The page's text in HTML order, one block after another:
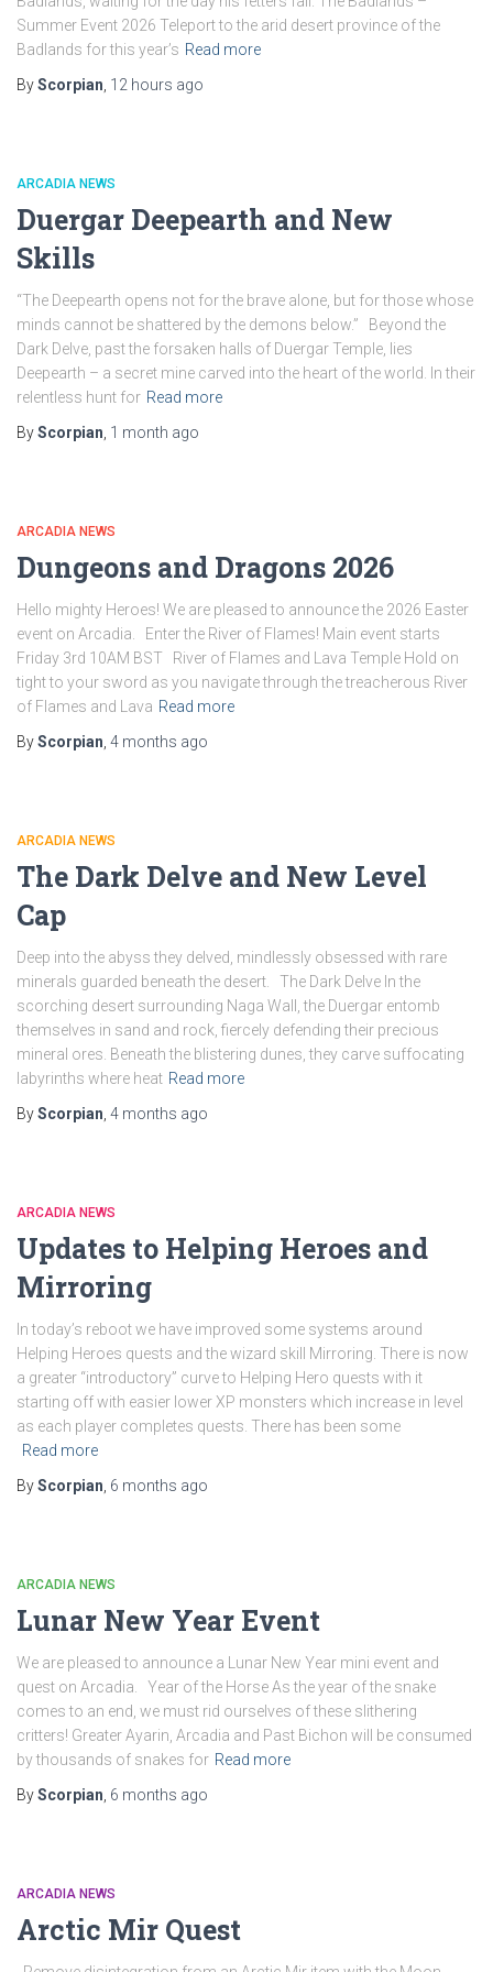
Summer Event 2026 Teleport to the arid desert province of the
Badlands for this year’s Read more
ByScorpian 12 hours ago
ARCADIA NEWS
Duergar Deepearth and New
Skills
“The Deepearth opens not for the brave alone, but for those whose
minds cannot be shattered by the demons below.” Beyond the
Dark Delve, past the forsaken halls of Duergar Temple, lies
Deepearth – a secret mine carved into the heart of the world. In their
relentless hunt for Read more
ByScorpian 1 month ago
ARCADIA NEWS
Dungeons and Dragons 2026
Hello mighty Heroes! We are pleased to announce the 2026 Easter
event on Arcadia. Enter the River of Flames! Main event starts
Friday 3rd 10AM BST River of Flames and Lava Temple Hold on
tight to your sword as you navigate through the treacherous River
of Flames and Lava Read more
ByScorpian 4 months ago
ARCADIA NEWS
The Dark Delve and New Level
Cap
Deep into the abyss they delved, mindlessly obsessed with rare
minerals guarded beneath the desert. The Dark Delve In the
scorching desert surrounding Naga Wall, the Duergar entomb
themselves in sand and rock, fiercely defending their precious
mineral ores. Beneath the blistering dunes, they carve suffocating
labyrinths where heat Read more
ByScorpian 4 months ago
ARCADIA NEWS
Updates to Helping Heroes and
Mirroring
In today’s reboot we have improved some systems around
Helping Heroes quests and the wizard skill Mirroring. There is now
a greater “introductory” curve to Helping Hero quests with it
starting off with easier lower XP monsters which increase in level
as each player completes quests. There has been some
Read more
ByScorpian 6 months ago
ARCADIA NEWS
Lunar New Year Event
We are pleased to announce a Lunar New Year mini event and
quest on Arcadia. Year of the Horse As the year of the snake
comes to an end, we must rid ourselves of these slithering
critters! Greater Ayarin, Arcadia and Past Bichon will be consumed
by thousands of snakes for Read more
ByScorpian 6 months ago
ARCADIA NEWS
Arctic Mir Quest